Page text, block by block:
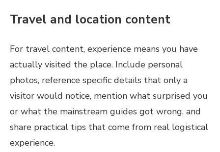
Travel and location content
For travel content, experience means you have
actually visited the place. Include personal
photos, reference specific details that only a
visitor would notice, mention what surprised you
or what the mainstream guides got wrong, and
share practical tips that come from real logistical
experience.